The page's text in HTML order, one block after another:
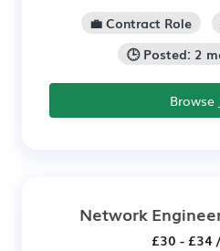
💼 Contract Role
🕒 Posted: 2
Browse
Network
£30 - £34